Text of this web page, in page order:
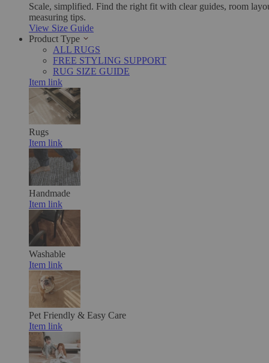
Scale, simplified. Find the right fit with clear guides, room
measuring tips.
View Size Guide
Product Type
ALL RUGS
FREE STYLING SUPPORT
RUG SIZE GUIDE
Item link
Rugs
Item link
Handmade
Item link
Washable
Item link
Pet Friendly & Easy Care
Item link